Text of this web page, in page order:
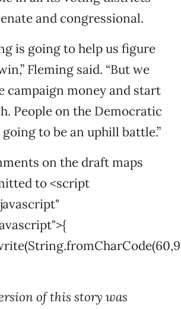
and congressional.
is going to help us figure
Fleming said. “But we
campaign money and start
People on the Democratic
going to be an uphill battle.”
on the draft maps
to <script
of this story was